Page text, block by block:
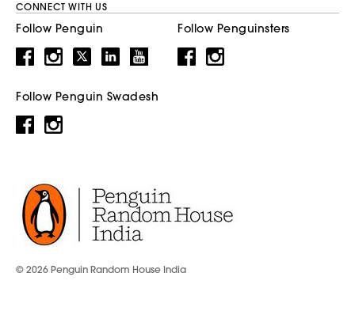
CONNECT WITH US
Follow Penguin Follow Penguinsters
Follow Penguin Swadesh
© 2026 Penguin Random House India